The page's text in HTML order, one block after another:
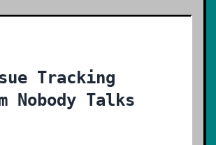
Tracking
Nobody Talks